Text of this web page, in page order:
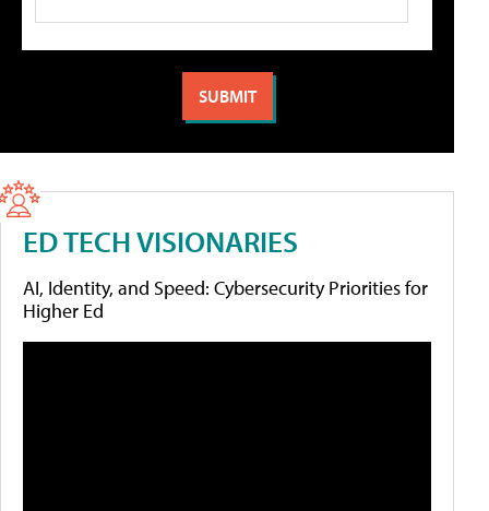
ED TECH VISIONARIES
AI, Identity, and Speed: Cybersecurity Priorities for
Higher Ed